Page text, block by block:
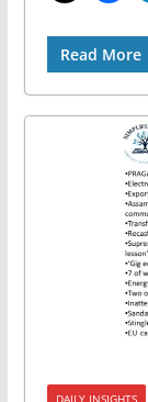
Read More
DAILY INSIGHTS